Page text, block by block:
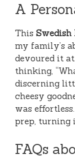
A
This Swedish
my family’s
devoured it
thinking,
discerning
cheesy
was
prep, turning
FAQs